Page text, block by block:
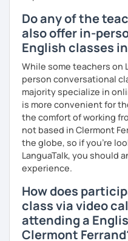
Do any of the
also offer in-
English classes
While some teachers on
person conversational
majority specialize in
is more convenient for
the comfort of working
not based in Clermont
the globe, so if you're
LanguaTalk, you should
experience.
How does
class via video
attending a
Clermont